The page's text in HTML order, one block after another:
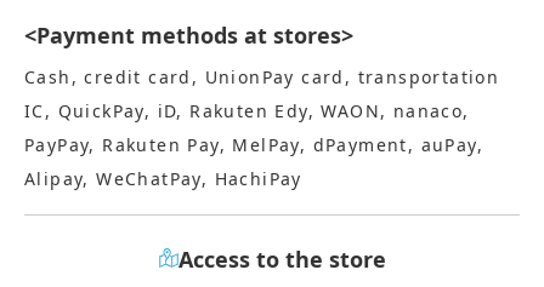
<Payment methods at stores>
Cash, credit card, UnionPay card, transportation
IC, QuickPay, iD, Rakuten Edy, WAON, nanaco,
PayPay, Rakuten Pay, MelPay, dPayment, auPay,
Alipay, WeChatPay, HachiPay
Access to the store